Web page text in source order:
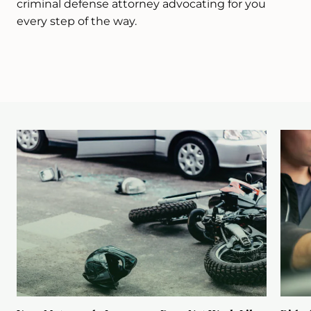
criminal defense attorney advocating for you
every step of the way.